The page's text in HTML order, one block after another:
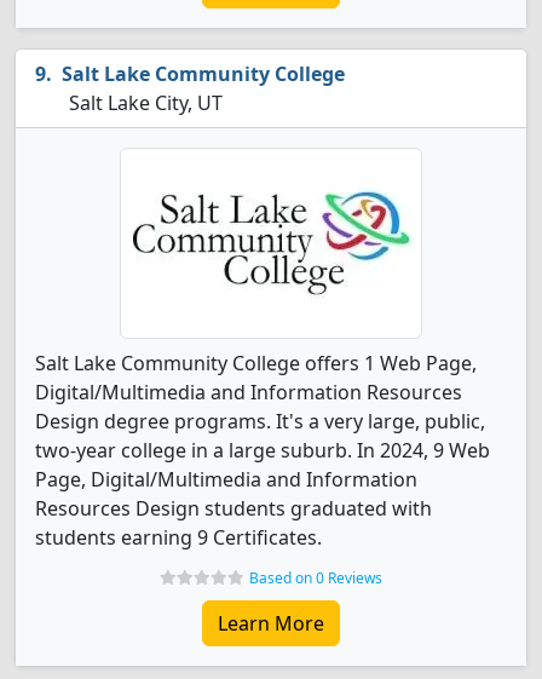
Salt Lake Community College
Salt Lake City, UT
Salt Lake Community College offers 1 Web Page,
Digital/Multimedia and Information Resources
Design degree programs. It's a very large, public,
two-year college in a large suburb. In 2024, 9 Web
Page, Digital/Multimedia and Information
Resources Design students graduated with
students earning 9 Certificates.
Based on 0 Reviews
Learn More